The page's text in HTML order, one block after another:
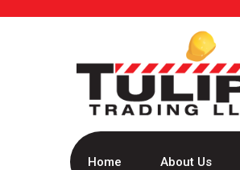
Home About Us